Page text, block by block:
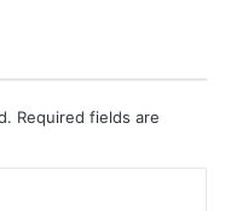
Required fields are